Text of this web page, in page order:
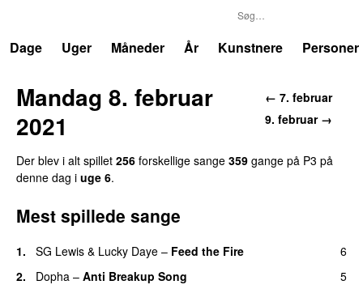
Dage
Uger Måneder År Kunstnere Personer
← 7. februar
9. februar →
Mandag 8. februar
2021
Der blev i alt spillet 256 forskellige sange 359 gange på P3 på
denne dag i uge 6.
Mest spillede sange
1. SG Lewis & Lucky Daye – Feed the Fire
6
2.
Dopha – Anti Breakup Song
5